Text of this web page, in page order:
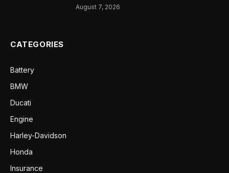
August 7, 2026
CATEGORIES
Battery
BMW
Ducati
Engine
Harley-Davidson
Honda
Insurance